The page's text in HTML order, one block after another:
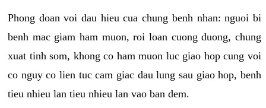
Phong doan voi dau hieu cua chung benh nhan: nguoi bi
benh mac giam ham muon, roi loan cuong duong, chung
xuat tinh som, khong co ham muon luc giao hop cung voi
co nguy co lien tuc cam giac dau lung sau giao hop, benh
tieu nhieu lan tieu nhieu lan vao ban dem.